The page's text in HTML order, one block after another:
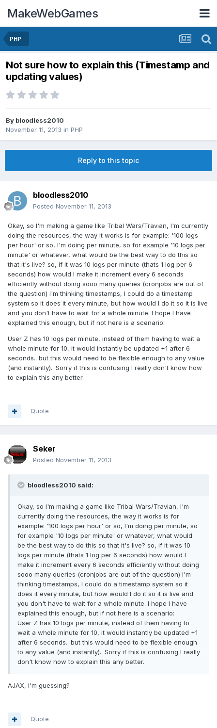
MakeWebGames
PHP
Not sure how to explain this (Timestamp and
updating values)
By bloodless2010
November 11, 2013 in PHP
Reply to this topic
bloodless2010
Posted November 11, 2013
Okay, so I'm making a game like Tribal Wars/Travian, I'm currently
doing the resources, the way it works is for example: '100 logs
per hour' or so, I'm doing per minute, so for example '10 logs per
minute' or whatever, what would be the best way to do this so
that it's live? so, if it was 10 logs per minute (thats 1 log per 6
seconds) how would I make it increment every 6 seconds
efficiently without doing sooo many queries (cronjobs are out of
the question) I'm thinking timestamps, I could do a timestamp
system so it does it every minute, but how would I do it so it is live
and you don't have to wait for a whole minute. I hope I have
explained this enough, but if not here is a scenario:
User Z has 10 logs per minute, instead of them having to wait a
whole minute for 10, it would instantly be updated +1 after 6
seconds.. but this would need to be flexible enough to any value
(and instantly).. Sorry if this is confusing I really don't know how
to explain this any better.
Quote
Seker
Posted November 11, 2013
bloodless2010 said:
Okay, so I'm making a game like Tribal Wars/Travian, I'm
currently doing the resources, the way it works is for
example: '100 logs per hour' or so, I'm doing per minute, so
for example '10 logs per minute' or whatever, what would
be the best way to do this so that it's live? so, if it was 10
logs per minute (thats 1 log per 6 seconds) how would I
make it increment every 6 seconds efficiently without doing
sooo many queries (cronjobs are out of the question) I'm
thinking timestamps, I could do a timestamp system so it
does it every minute, but how would I do it so it is live and
you don't have to wait for a whole minute. I hope I have
explained this enough, but if not here is a scenario:
User Z has 10 logs per minute, instead of them having to
wait a whole minute for 10, it would instantly be updated +1
after 6 seconds.. but this would need to be flexible enough
to any value (and instantly).. Sorry if this is confusing I really
don't know how to explain this any better.
AJAX, I'm guessing?
Quote